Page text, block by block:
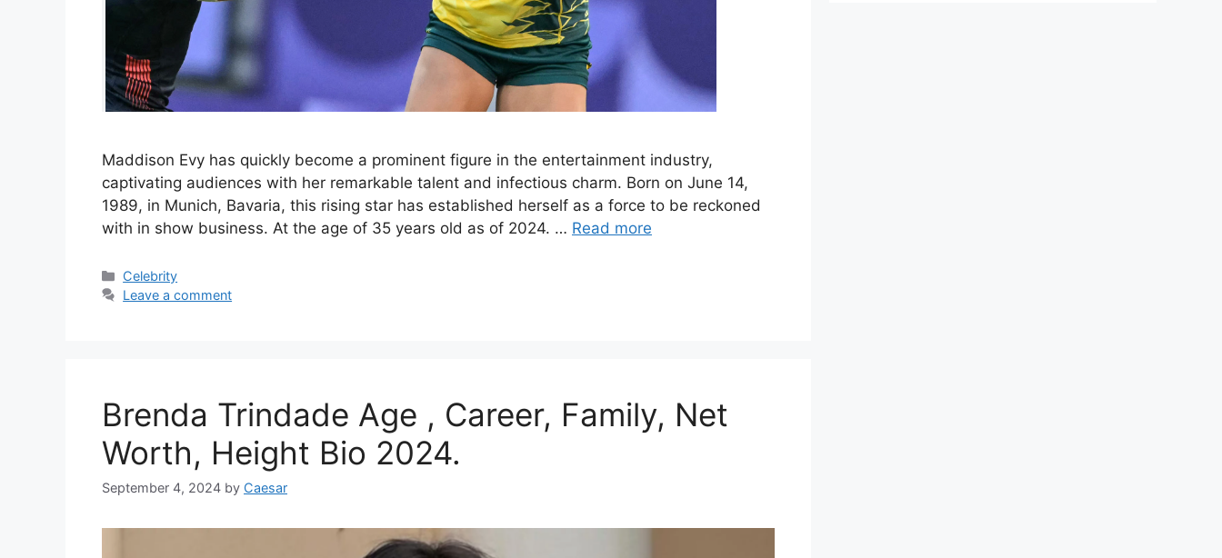
Maddison Evy has quickly become a prominent figure in the entertainment industry,
captivating audiences with her remarkable talent and infectious charm. Born on June 14,
1989, in Munich, Bavaria, this rising star has established herself as a force to be reckoned
with in show business. At the age of 35 years old as of 2024. … Read more
Categories
Celebrity
Leave a comment
Brenda Trindade Age , Career, Family, Net
Worth, Height Bio 2024.
September 4, 2024 by Caesar